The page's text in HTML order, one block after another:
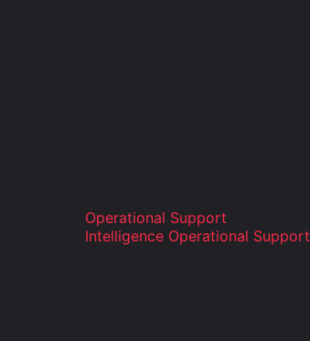
Operational Support
Intelligence Operational Support